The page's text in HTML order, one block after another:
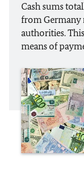
Cash sums
from Germany
authorities.
means of